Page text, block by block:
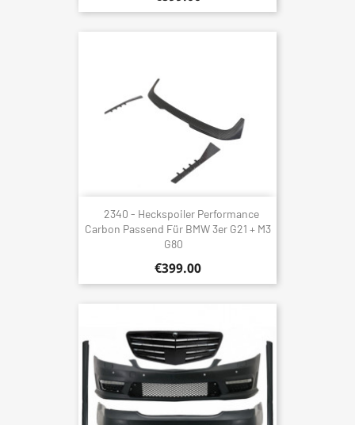
2340 - Heckspoiler Performance
Carbon Passend Für BMW 3er G21 + M3
G80
€399.00